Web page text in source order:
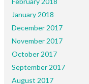
January 2018
December 2017
November 2017
October 2017
September 2017
August 2017